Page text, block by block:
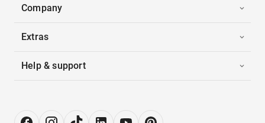
Company
Extras
Help & support